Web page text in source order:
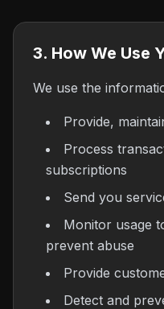
3. How We Use
We use the
Provide,
Process
subscriptions
Send you
Monitor usage
prevent abuse
Provide
Detect and